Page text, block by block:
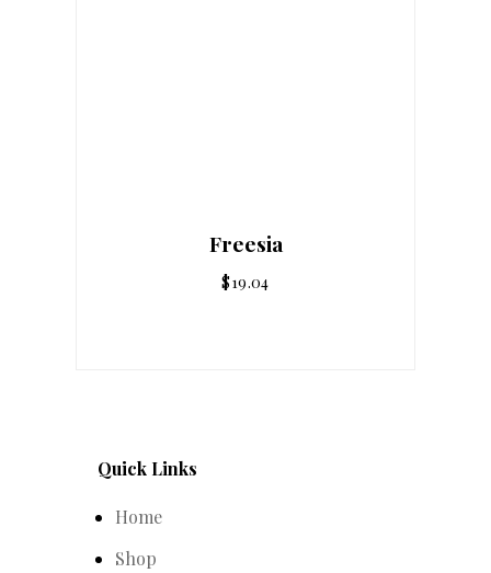
Freesia
$19.04
Quick Links
Home
Shop